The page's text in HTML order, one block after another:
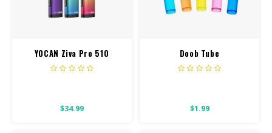
YOCAN Ziva Pro 510
Battery
$34.99
Doob Tube
$1.99